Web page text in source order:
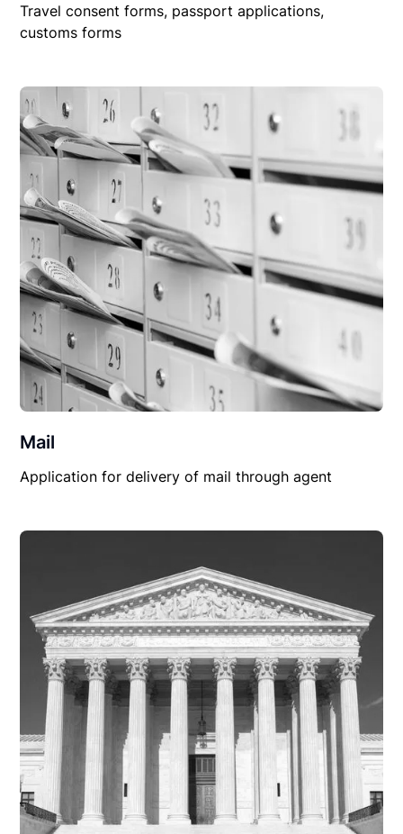
Travel consent forms, passport applications,
customs forms
Mail
Application for delivery of mail through agent